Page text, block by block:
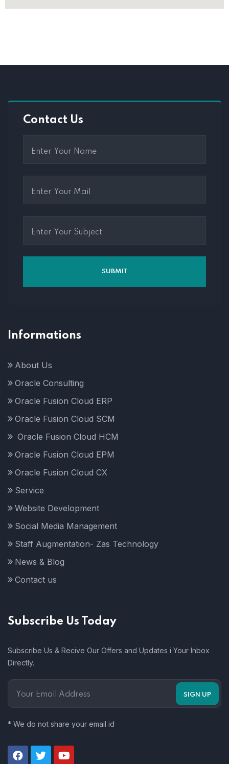
Contact Us
Informations
About Us
Oracle Consulting
Oracle Fusion Cloud ERP
Oracle Fusion Cloud SCM
Oracle Fusion Cloud HCM
Oracle Fusion Cloud EPM
Oracle Fusion Cloud CX
Service
Website Development
Social Media Management
Staff Augmentation- Zas Technology
News & Blog
Contact us
Subscribe Us Today
Subscribe Us & Recive Our Offers and Updates i Your Inbox
Directly.
* We do not share your email id